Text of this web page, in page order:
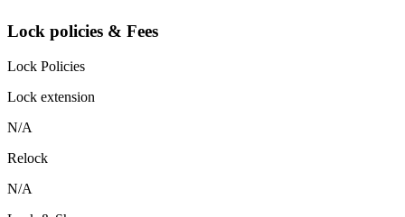
Lock policies & Fees
Lock Policies
Lock extension
N/A
Relock
N/A